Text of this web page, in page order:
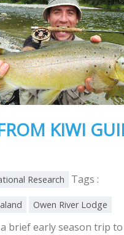
KIWI
Research Tags :
Owen River Lodge
brief early season trip to